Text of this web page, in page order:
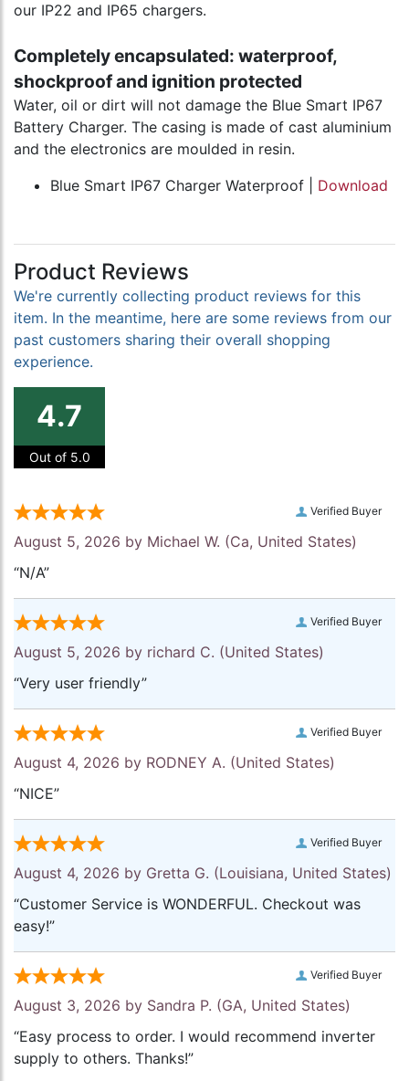
our IP22 and IP65 chargers.
Completely encapsulated: waterproof,
shockproof and ignition protected
Water, oil or dirt will not damage the Blue Smart IP67
Battery Charger. The casing is made of cast aluminium
and the electronics are moulded in resin.
Blue Smart IP67 Charger Waterproof | Download
Product Reviews
We're currently collecting product reviews for this
item. In the meantime, here are some reviews from our
past customers sharing their overall shopping
experience.
4.7
Out of 5.0
Verified Buyer
August 5, 2026 by Michael W. (Ca, United States)
“N/A”
Verified Buyer
August 5, 2026 by richard C. (United States)
“Very user friendly”
Verified Buyer
August 4, 2026 by RODNEY A. (United States)
“NICE”
Verified Buyer
August 4, 2026 by Gretta G. (Louisiana, United States)
“Customer Service is WONDERFUL. Checkout was
easy!”
Verified Buyer
August 3, 2026 by Sandra P. (GA, United States)
“Easy process to order. I would recommend inverter
supply to others. Thanks!”